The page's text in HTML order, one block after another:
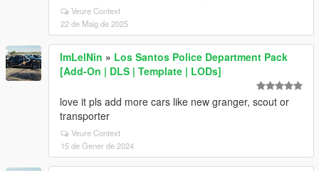
Veure Context
22 de Maig de 2025
ImLelNin » Los Santos Police Department Pack
[Add-On | DLS | Template | LODs]
love it pls add more cars like new granger, scout or
transporter
Veure Context
15 de Gener de 2024